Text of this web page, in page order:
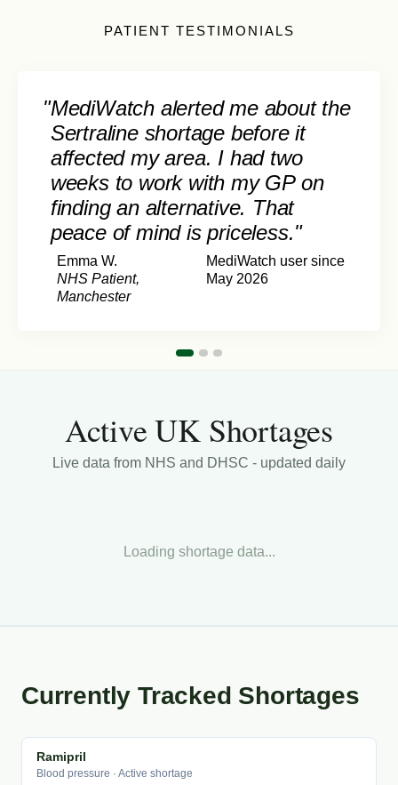
PATIENT TESTIMONIALS
"MediWatch alerted me about the
Sertraline shortage before it
affected my area. I had two
weeks to work with my GP on
finding an alternative. That
peace of mind is priceless."
Emma W.
NHS Patient,
Manchester
MediWatch user since
May 2026
Active UK Shortages
Live data from NHS and DHSC - updated daily
Loading shortage data...
Currently Tracked Shortages
Ramipril
Blood pressure · Active shortage